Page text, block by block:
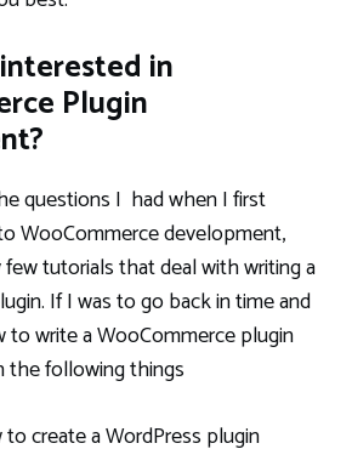
in
Plugin
questions I had when I first
WooCommerce development,
tutorials that deal with writing a
If I was to go back in time and
to write a WooCommerce plugin
the following things
create a WordPress plugin